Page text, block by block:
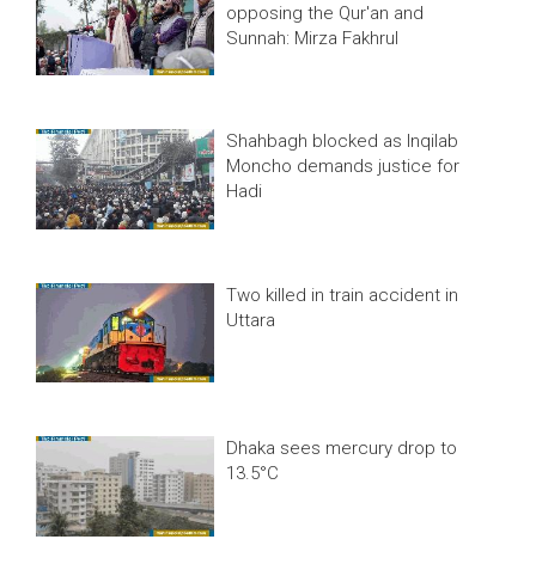
opposing the Qur'an and
Sunnah: Mirza Fakhrul
Shahbagh blocked as Inqilab
Moncho demands justice for
Hadi
Two killed in train accident in
Uttara
Dhaka sees mercury drop to
13.5°C